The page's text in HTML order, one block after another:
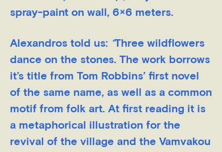
spray-paint on wall, 6×6 meters.
Alexandros told us: “Three wildflowers
dance on the stones. The work borrows
it’s title from Tom Robbins’ first novel
of the same name, as well as a common
motif from folk art. At first reading it is
a metaphorical illustration for the
revival of the village and the Vamvakou